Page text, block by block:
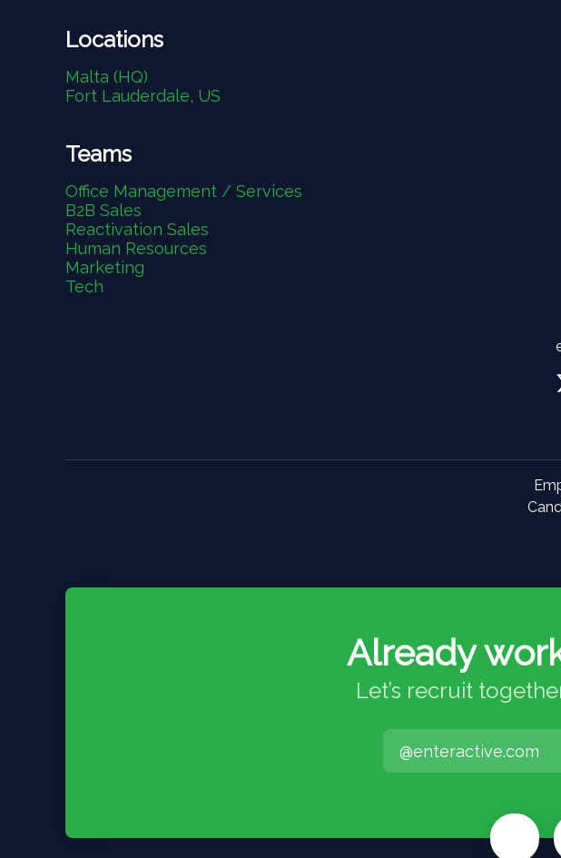
Locations
Malta (HQ)
Fort Lauderdale, US
Teams
Office Management / Services
B2B Sales
Reactivation Sales
Human Resources
Marketing
Tech
Already
Let’s recruit
@enteractive.com